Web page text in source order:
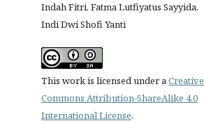
Indah Fitri, Fatma Lutfiyatus Sayyida,
Indi Dwi Shofi Yanti
This work is licensed under aCreative
Commons Attribution-ShareAlike 4.0
International License.